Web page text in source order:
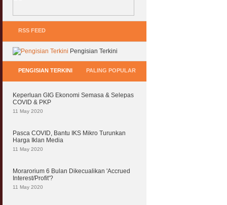
RSS FEED
Pengisian Terkini
PENGISIAN TERKINI PALING POPULAR
Keperluan GIG Ekonomi Semasa & Selepas
COVID & PKP
11 May 2020
Pasca COVID, Bantu IKS Mikro Turunkan
Harga Iklan Media
11 May 2020
Morarorium 6 Bulan Dikecualikan 'Accrued
Interest/Profit'?
11 May 2020